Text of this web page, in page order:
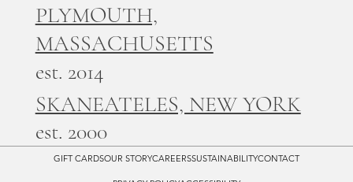
PLYMOUTH,
MASSACHUSETTS
est. 2014
SKANEATELES, NEW YORK
est. 2000
GIFT CARDSOUR STORYCAREERSSUSTAINABILITYCONTACT